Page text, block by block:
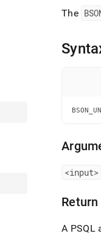
append
any
easier-
pages
instead
of
(this
is
The
<input>
Return
A PSQL